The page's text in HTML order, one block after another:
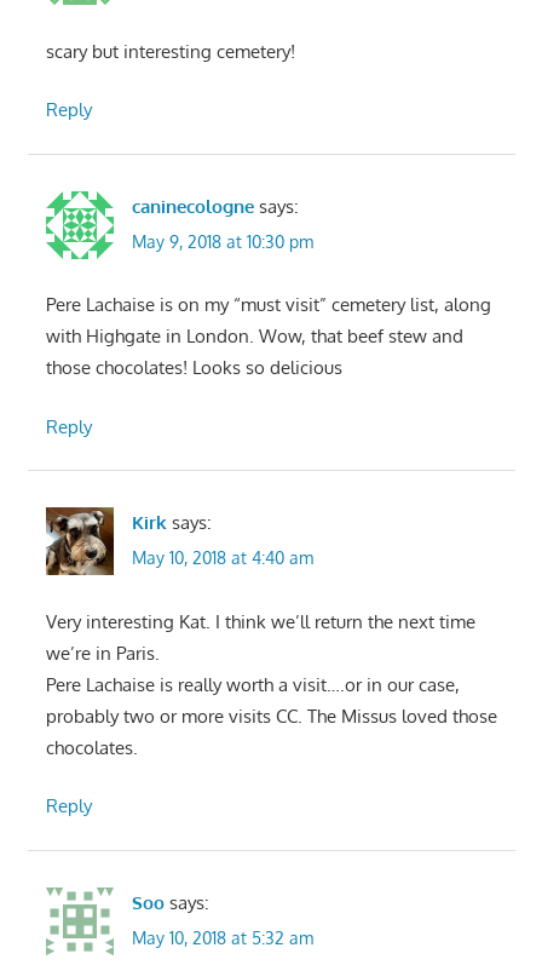
scary but interesting cemetery!
Reply
caninecologne says:
May 9, 2018 at 10:30 pm
Pere Lachaise is on my “must visit” cemetery list, along
with Highgate in London. Wow, that beef stew and
those chocolates! Looks so delicious
Reply
Kirk says:
May 10, 2018 at 4:40 am
Very interesting Kat. I think we’ll return the next time
we’re in Paris.
Pere Lachaise is really worth a visit….or in our case,
probably two or more visits CC. The Missus loved those
chocolates.
Reply
Soo says:
May 10, 2018 at 5:32 am